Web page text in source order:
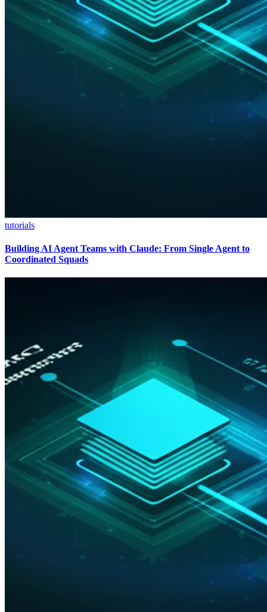
tutorials
Building AI Agent Teams with Claude: From Single Agent to
Coordinated Squads